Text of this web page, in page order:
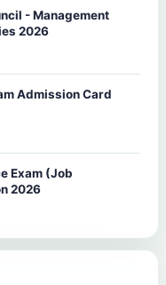
- Management
2026
Admission Card
Exam (Job
2026